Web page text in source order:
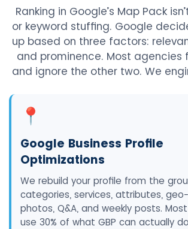
Ranking in Google’s Map Pack
or keyword stuffing. Google
up based on three factors:
and prominence. Most agencies
and ignore the other two. We
📍
Google Business Profile
Optimizations
We rebuild your profile from the
categories, services, attributes,
photos, Q&A, and weekly posts.
use 30% of what GBP can actually